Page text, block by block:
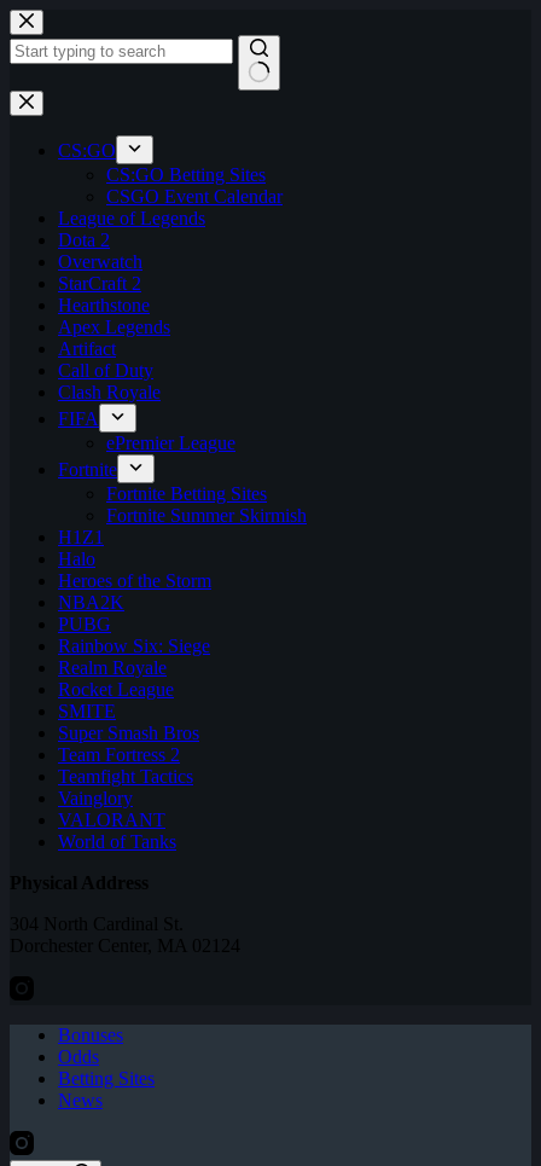
Skip
to
content
No
results
CS:GO
CS:GO Betting Sites
CSGO Event Calendar
League of Legends
Dota 2
Overwatch
StarCraft 2
Hearthstone
Apex Legends
Artifact
Call of Duty
Clash Royale
FIFA
ePremier League
Fortnite
Fortnite Betting Sites
Fortnite Summer Skirmish
H1Z1
Halo
Heroes of the Storm
NBA2K
PUBG
Rainbow Six: Siege
Realm Royale
Rocket League
SMITE
Super Smash Bros
Team Fortress 2
Teamfight Tactics
Vainglory
VALORANT
World of Tanks
Physical Address
304 North Cardinal St.
Dorchester Center, MA 02124
Bonuses
Odds
Betting Sites
News